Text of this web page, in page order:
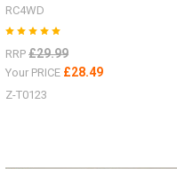
RC4WD
RRP £29.99
Your PRICE £28.49
Z-T0123